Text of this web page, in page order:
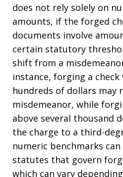
does not rely solely on
amounts, if the forged
documents involve
certain statutory
shift from a
instance, forging a
hundreds of dollars may
misdemeanor, while
above several thousand
the charge to a third-
numeric benchmarks
statutes that govern
which can vary